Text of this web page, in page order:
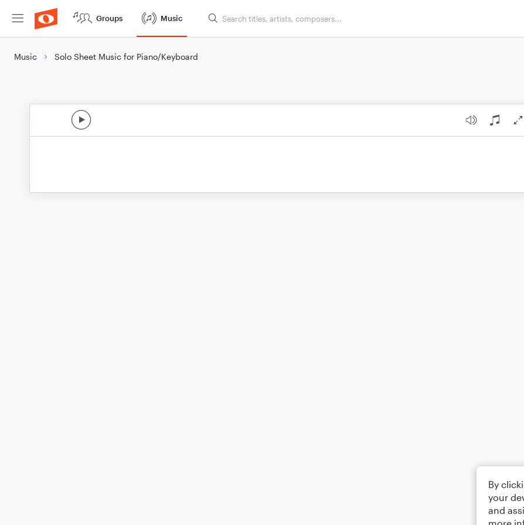
Groups Music
Music Solo Sheet Music for Piano/Keyboard
By
your
and